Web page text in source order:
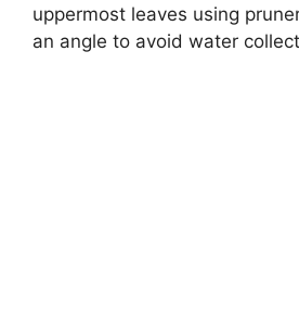
uppermost leaves using
an angle to avoid water